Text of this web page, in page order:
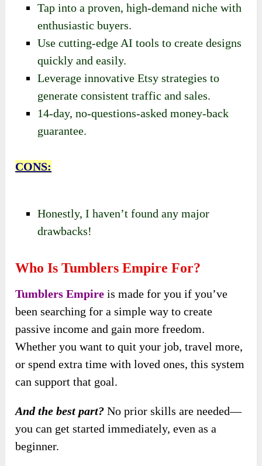
Tap into a proven, high-demand niche with
enthusiastic buyers.
Use cutting-edge AI tools to create designs
quickly and easily.
Leverage innovative Etsy strategies to
generate consistent traffic and sales.
14-day, no-questions-asked money-back
guarantee.
CONS:
Honestly, I haven’t found any major
drawbacks!
Who Is Tumblers Empire For?
Tumblers Empire is made for you if you’ve
been searching for a simple way to create
passive income and gain more freedom.
Whether you want to quit your job, travel more,
or spend extra time with loved ones, this system
can support that goal.
And the best part? No prior skills are needed—
you can get started immediately, even as a
beginner.